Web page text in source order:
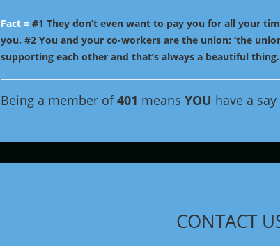
Fact = #1 They don’t even want to pay you for all your
you. #2 You and your co-workers are the union; ‘the
supporting each other and that’s always a beautiful thing.
Being a member of401 means YOU have a
CONTACT